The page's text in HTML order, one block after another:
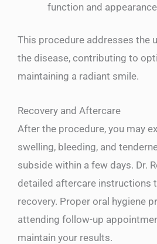
function and
This procedure addresses the
the disease, contributing to
maintaining a radiant smile.
Recovery and Aftercare
After the procedure, you may
swelling, bleeding, and
subside within a few days. Dr.
detailed aftercare instructions
recovery. Proper oral hygiene
attending follow-up
maintain your results.